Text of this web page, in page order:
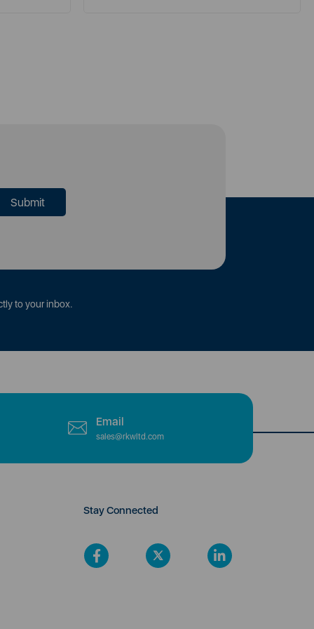
to your inbox.
Email
sales@rkwltd.com
Stay Connected